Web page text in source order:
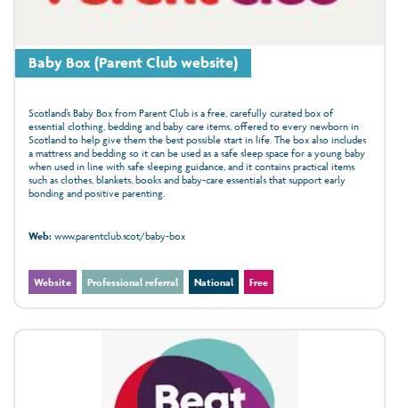
Baby Box (Parent Club website)
Scotland’s Baby Box from Parent Club is a free, carefully curated box of
essential clothing, bedding and baby care items, offered to every newborn in
Scotland to help give them the best possible start in life. The box also includes
a mattress and bedding so it can be used as a safe sleep space for a young baby
when used in line with safe sleeping guidance, and it contains practical items
such as clothes, blankets, books and baby-care essentials that support early
bonding and positive parenting.
Web:www.parentclub.scot/baby-box
Website Professional referral National Free